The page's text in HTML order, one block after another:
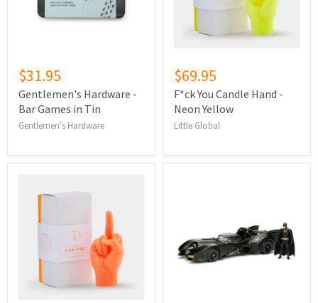
$31.95
Gentlemen's Hardware -
Bar Games in Tin
Gentlemen's Hardware
$69.95
F*ck You Candle Hand -
Neon Yellow
Little Global